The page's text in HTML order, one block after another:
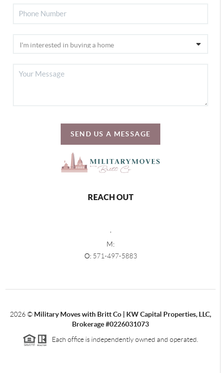
SEND US A MESSAGE
REACH OUT
,
M:
O: 571-497-5883
2026© Military Moves with Britt Co | KW Capital Properties, LLC,
Brokerage #0226031073
Each office is independently owned and operated.